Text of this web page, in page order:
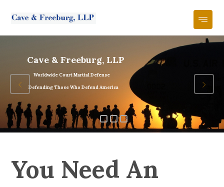
Cave & Freeburg, LLP
Worldwide Court Martial Defense
Defending Those Who Defend America
You Need An